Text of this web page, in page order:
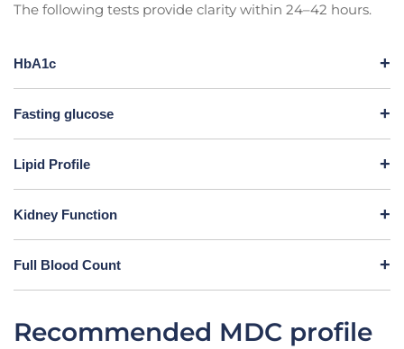
The following tests provide clarity within 24–42 hours.
HbA1c
Fasting glucose
Lipid Profile
Kidney Function
Full Blood Count
Recommended MDC profile